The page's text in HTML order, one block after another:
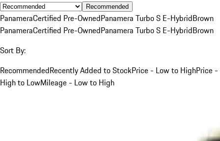
Recommended
PanameraCertified Pre-OwnedPanamera Turbo S E-HybridBrown
PanameraCertified Pre-OwnedPanamera Turbo S E-HybridBrown
Sort By:
RecommendedRecently Added to StockPrice - Low to HighPrice -
High to LowMileage - Low to High